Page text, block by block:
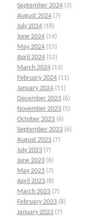
September 2024 (3)
August 2024 (7)
July 2024 (18)
June 2024 (14)
May 2024 (15)
April 2024 (12)
March 2024 (13)
February 2024 (11)
January 2024 (11)
December 2023 (6)
November 2023 (5)
October 2023 (6)
September 2023 (6)
August 2023 (7)
July 2023 (7)
June 2023 (6)
May 2023 (7)
April 2023 (8)
March 2023 (7)
February 2023 (8)
January 2023 (7)